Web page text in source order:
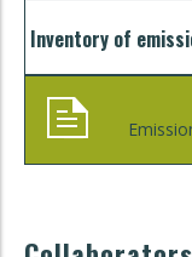
Inventory of